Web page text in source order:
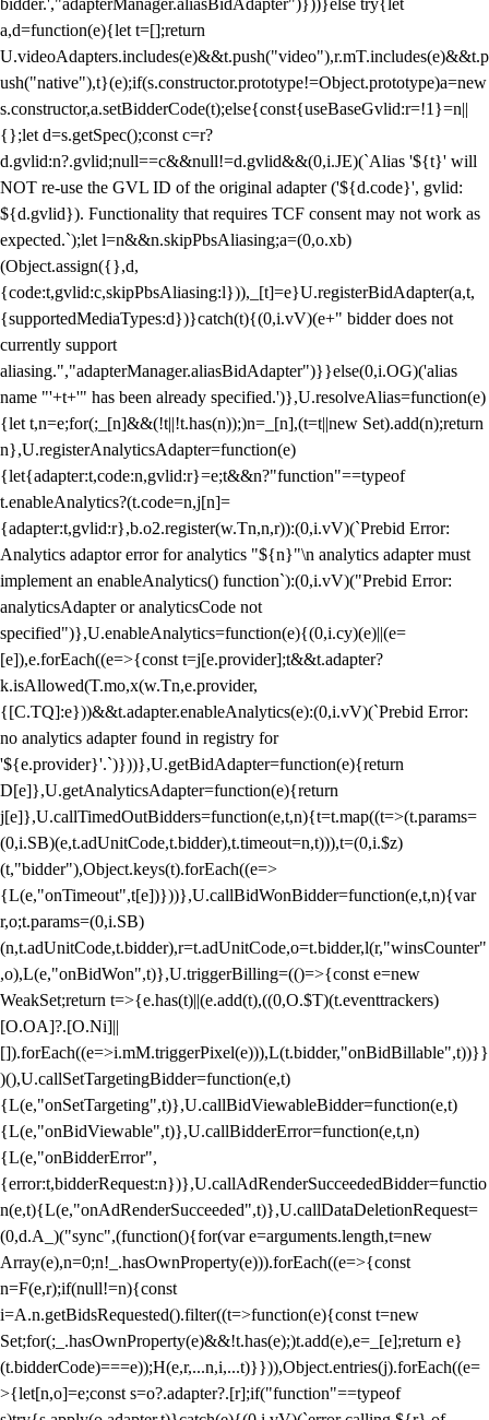
bidder.',"adapterManager.aliasBidAdapter")}))}else try{let
a,d=function(e){let t=[];return
U.videoAdapters.includes(e)&&t.push("video"),r.mT.includes(e)&&t.p
ush("native"),t}(e);if(s.constructor.prototype!=Object.prototype)a=new
s.constructor,a.setBidderCode(t);else{const{useBaseGvlid:r=!1}=n||
{};let d=s.getSpec();const c=r?
d.gvlid:n?.gvlid;null==c&&null!=d.gvlid&&(0,i.JE)(`Alias '${t}' will
NOT re-use the GVL ID of the original adapter ('${d.code}', gvlid:
${d.gvlid}). Functionality that requires TCF consent may not work as
expected.`);let l=n&&n.skipPbsAliasing;a=(0,o.xb)
(Object.assign({},d,
{code:t,gvlid:c,skipPbsAliasing:l})),_[t]=e}U.registerBidAdapter(a,t,
{supportedMediaTypes:d})}catch(t){(0,i.vV)(e+" bidder does not
currently support
aliasing.","adapterManager.aliasBidAdapter")}}else(0,i.OG)('alias
name "'+t+'" has been already specified.')},U.resolveAlias=function(e)
{let t,n=e;for(;_[n]&&(!t||!t.has(n));)n=_[n],(t=t||new Set).add(n);return
n},U.registerAnalyticsAdapter=function(e)
{let{adapter:t,code:n,gvlid:r}=e;t&&n?"function"==typeof
t.enableAnalytics?(t.code=n,j[n]=
{adapter:t,gvlid:r},b.o2.register(w.Tn,n,r)):(0,i.vV)(`Prebid Error:
Analytics adaptor error for analytics "${n}"\n analytics adapter must
implement an enableAnalytics() function`):(0,i.vV)("Prebid Error:
analyticsAdapter or analyticsCode not
specified")},U.enableAnalytics=function(e){(0,i.cy)(e)||(e=
[e]),e.forEach((e=>{const t=j[e.provider];t&&t.adapter?
k.isAllowed(T.mo,x(w.Tn,e.provider,
{[C.TQ]:e}))&&t.adapter.enableAnalytics(e):(0,i.vV)(`Prebid Error:
no analytics adapter found in registry for
'${e.provider}'.`)}))},U.getBidAdapter=function(e){return
D[e]},U.getAnalyticsAdapter=function(e){return
j[e]},U.callTimedOutBidders=function(e,t,n){t=t.map((t=>(t.params=
(0,i.SB)(e,t.adUnitCode,t.bidder),t.timeout=n,t))),t=(0,i.$z)
(t,"bidder"),Object.keys(t).forEach((e=>
{L(e,"onTimeout",t[e])}))},U.callBidWonBidder=function(e,t,n){var
r,o;t.params=(0,i.SB)
(n,t.adUnitCode,t.bidder),r=t.adUnitCode,o=t.bidder,l(r,"winsCounter"
,o),L(e,"onBidWon",t)},U.triggerBilling=(()=>{const e=new
WeakSet;return t=>{e.has(t)||(e.add(t),((0,O.$T)(t.eventtrackers)
[O.OA]?.[O.Ni]||
[]).forEach((e=>i.mM.triggerPixel(e))),L(t.bidder,"onBidBillable",t))}}
)(),U.callSetTargetingBidder=function(e,t)
{L(e,"onSetTargeting",t)},U.callBidViewableBidder=function(e,t)
{L(e,"onBidViewable",t)},U.callBidderError=function(e,t,n)
{L(e,"onBidderError",
{error:t,bidderRequest:n})},U.callAdRenderSucceededBidder=functio
n(e,t){L(e,"onAdRenderSucceeded",t)},U.callDataDeletionRequest=
(0,d.A_)("sync",(function(){for(var e=arguments.length,t=new
Array(e),n=0;n!_.hasOwnProperty(e))).forEach((e=>{const
n=F(e,r);if(null!=n){const
i=A.n.getBidsRequested().filter((t=>function(e){const t=new
Set;for(;_.hasOwnProperty(e)&&!t.has(e);)t.add(e),e=_[e];return e}
(t.bidderCode)===e));H(e,r,...n,i,...t)}})),Object.entries(j).forEach((e=
>{let[n,o]=e;const s=o?.adapter?.[r];if("function"==typeof